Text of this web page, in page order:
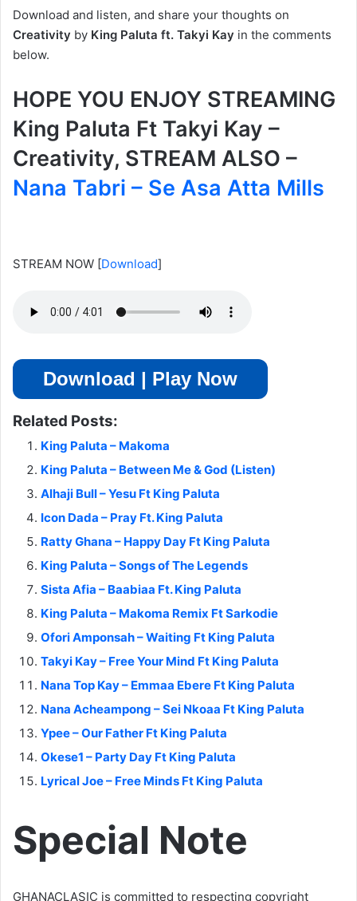
Download and listen, and share your thoughts on
Creativity by King Paluta ft. Takyi Kay in the comments
below.
HOPE YOU ENJOY STREAMING
King Paluta Ft Takyi Kay –
Creativity, STREAM ALSO –
Nana Tabri – Se Asa Atta Mills
STREAM NOW [Download]
Download | Play Now
Related Posts:
King Paluta – Makoma
King Paluta – Between Me & God (Listen)
Alhaji Bull – Yesu Ft King Paluta
Icon Dada – Pray Ft. King Paluta
Ratty Ghana – Happy Day Ft King Paluta
King Paluta – Songs of The Legends
Sista Afia – Baabiaa Ft. King Paluta
King Paluta – Makoma Remix Ft Sarkodie
Ofori Amponsah – Waiting Ft King Paluta
Takyi Kay – Free Your Mind Ft King Paluta
Nana Top Kay – Emmaa Ebere Ft King Paluta
Nana Acheampong – Sei Nkoaa Ft King Paluta
Ypee – Our Father Ft King Paluta
Okese1 – Party Day Ft King Paluta
Lyrical Joe – Free Minds Ft King Paluta
Special Note
GHANACLASIC is committed to respecting copyright